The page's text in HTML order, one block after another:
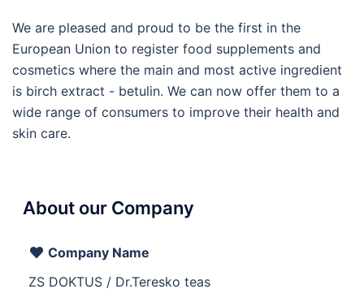
We are pleased and proud to be the first in the
European Union to register food supplements and
cosmetics where the main and most active ingredient
is birch extract - betulin. We can now offer them to a
wide range of consumers to improve their health and
skin care.
About our Company
Company Name
ZS DOKTUS / Dr.Teresko teas